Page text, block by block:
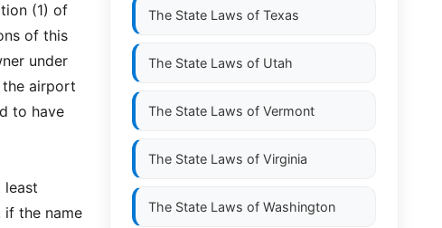
(1) of
of this
under
airport
to have
least
the name
The State Laws of Texas
The State Laws of Utah
The State Laws of Vermont
The State Laws of Virginia
The State Laws of Washington